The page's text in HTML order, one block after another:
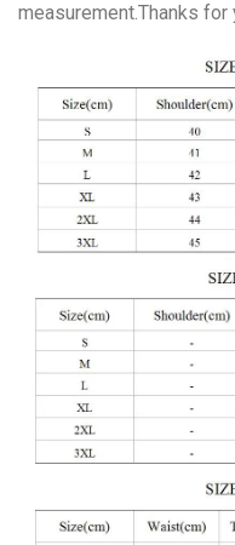
measurement.Thanks for